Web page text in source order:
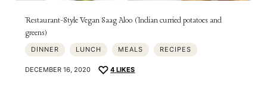
Restaurant-Style Vegan Saag Aloo (Indian curried potatoes and
greens)
DINNER LUNCH MEALS RECIPES
DECEMBER 16, 2020 4 LIKES